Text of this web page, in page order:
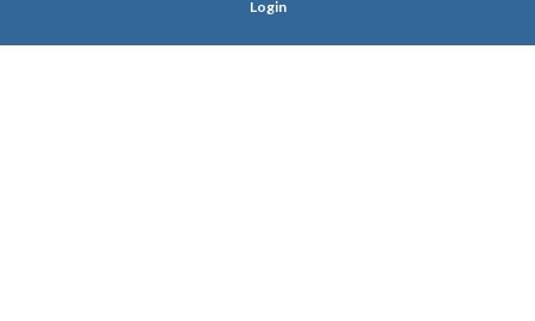
Login